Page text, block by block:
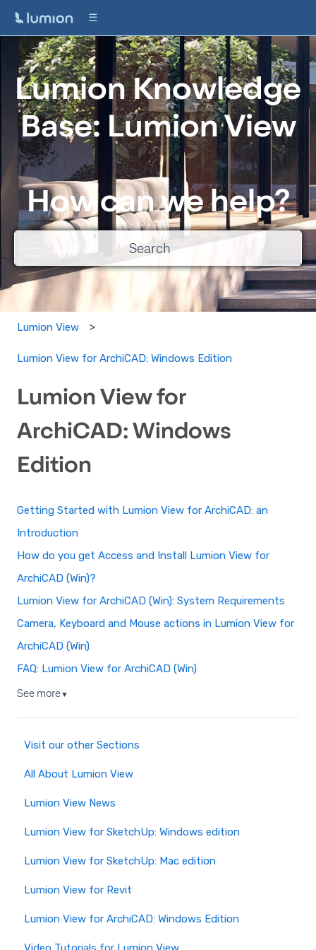
Lumion Knowledge
Base: Lumion View
How can we help?
There are no suggestions because the search field is empty.
Lumion View
Lumion View for ArchiCAD: Windows Edition
Lumion View for
ArchiCAD: Windows
Edition
Getting Started with Lumion View for ArchiCAD: an
Introduction
How do you get Access and Install Lumion View for
ArchiCAD (Win)?
Lumion View for ArchiCAD (Win): System Requirements
Camera, Keyboard and Mouse actions in Lumion View for
ArchiCAD (Win)
FAQ: Lumion View for ArchiCAD (Win)
See more▼
Visit our other Sections
All About Lumion View
Lumion View News
Lumion View for SketchUp: Windows edition
Lumion View for SketchUp: Mac edition
Lumion View for Revit
Lumion View for ArchiCAD: Windows Edition